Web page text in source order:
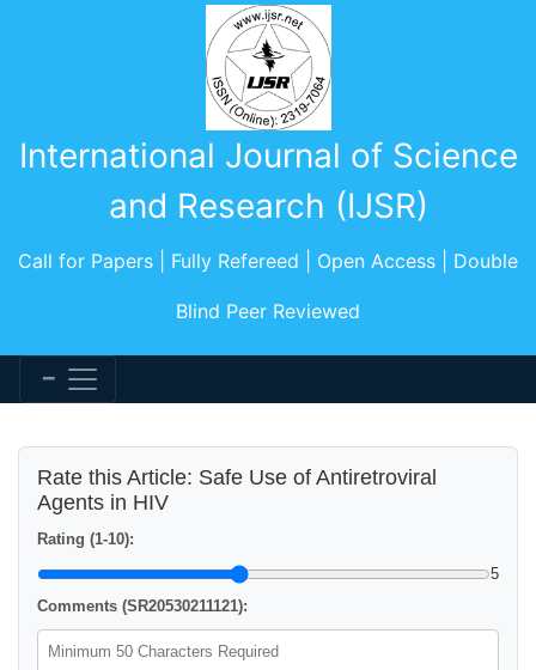
International Journal of Science
and Research (IJSR)
Call for Papers | Fully Refereed | Open Access | Double
Blind Peer Reviewed
Rate this Article: Safe Use of Antiretroviral
Agents in HIV
Rating (1-10):
5
Comments (SR20530211121):